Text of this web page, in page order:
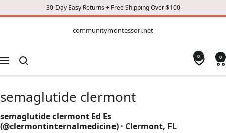
30-Day Easy Returns + Free Shipping Over $100
CONTENT
communitymontessori.net
Navigation
0 0
semaglutide clermont
semaglutide clermont Ed Es
(@clermontinternalmedicine) · Clermont, FL